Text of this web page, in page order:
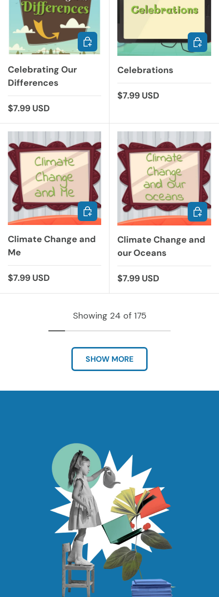
Celebrating Our
Differences
Regular price
$7.99 USD
ADD TO CART
Celebrations
Regular price
$7.99 USD
ADD
Climate Change and
Me
Regular price
$7.99 USD
ADD TO CART
Climate Change and
our Oceans
Regular price
$7.99 USD
ADD
Showing 24 of 175
SHOW MORE